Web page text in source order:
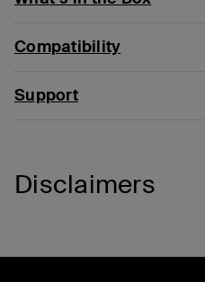
Compatibility
Support
Disclaimers